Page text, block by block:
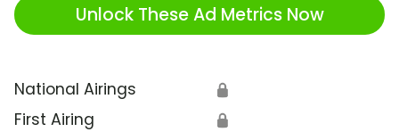
Unlock These Ad Metrics Now
National Airings 🔒
First Airing 🔒